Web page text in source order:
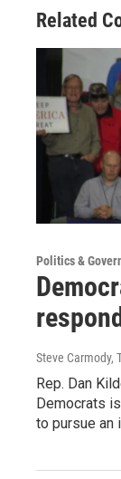
Related
Politics &
Steve Carmody,
Rep. Dan
Democrats
to pursue an